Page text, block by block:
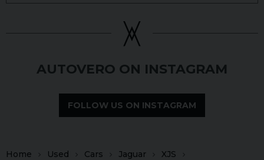
AUTOVERO ON INSTAGRAM
FOLLOW US ON INSTAGRAM
Home Used Cars Jaguar
XJS